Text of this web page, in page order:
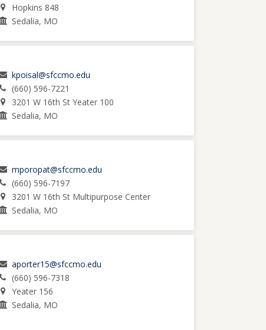
Hopkins 848
Sedalia, MO
kpoisal@sfccmo.edu
(660) 596-7221
3201 W 16th St Yeater 100
Sedalia, MO
mporopat@sfccmo.edu
(660) 596-7197
3201 W 16th St Multipurpose Center
Sedalia, MO
aporter15@sfccmo.edu
(660) 596-7318
Yeater 156
Sedalia, MO